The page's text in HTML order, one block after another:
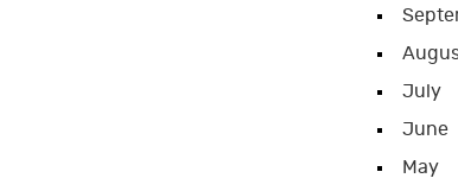
July
June
May